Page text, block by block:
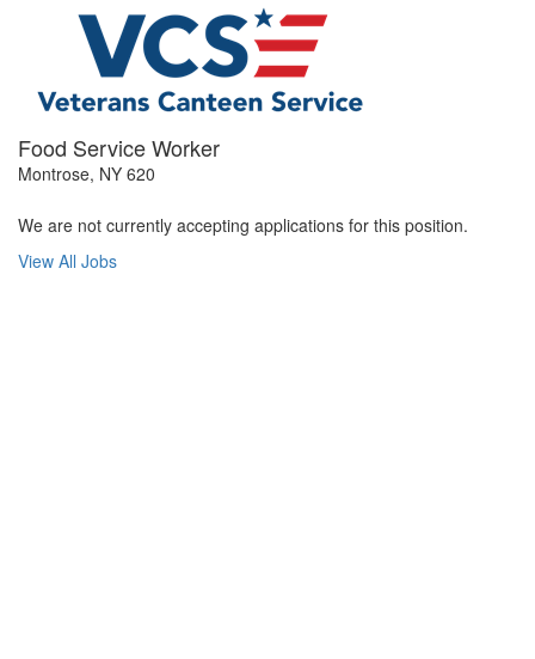
Food Service Worker
Montrose, NY 620
We are not currently accepting applications for this position.
View All Jobs